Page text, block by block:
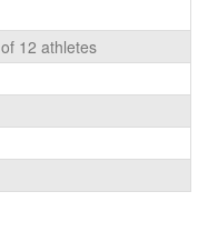
of 12 athletes